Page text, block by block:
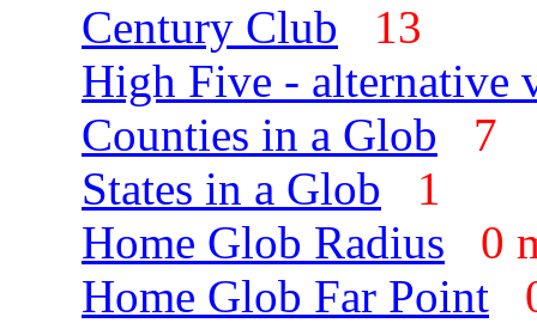
Century Club
13
High Five - alternative
Counties in a Glob
7
States in a Glob
1
Home Glob Radius
0
Home Glob Far Point